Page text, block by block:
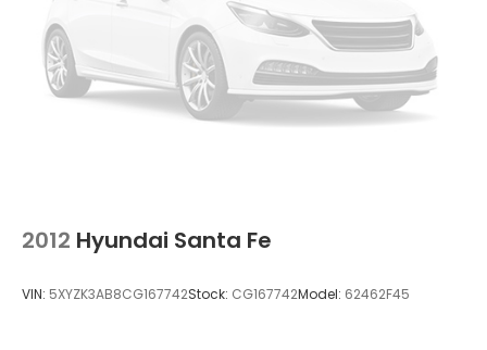
2012 Hyundai Santa Fe
VIN: 5XYZK3AB8CG167742Stock: CG167742Model: 62462F45